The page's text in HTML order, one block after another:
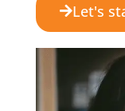
Let's